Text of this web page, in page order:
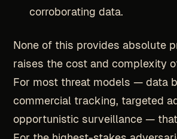
corroborating data.
None of this provides absolute
raises the cost and complexity
For most threat models — data
commercial tracking, targeted
opportunistic surveillance —